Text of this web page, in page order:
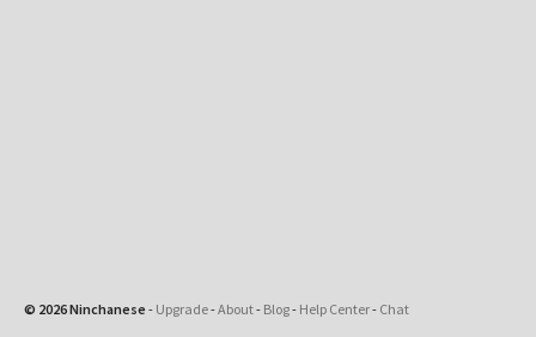
© 2026 Ninchanese - Upgrade-About- Blog- Help Center- Chat